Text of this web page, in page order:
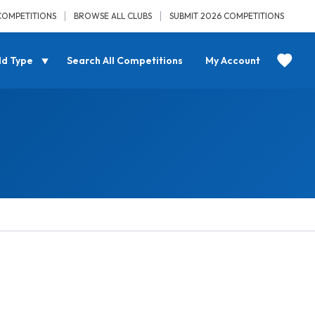
BROWSE ALL CLUBS SUBMIT 2026 COMPETITIONS
Type Search All Competitions My Account